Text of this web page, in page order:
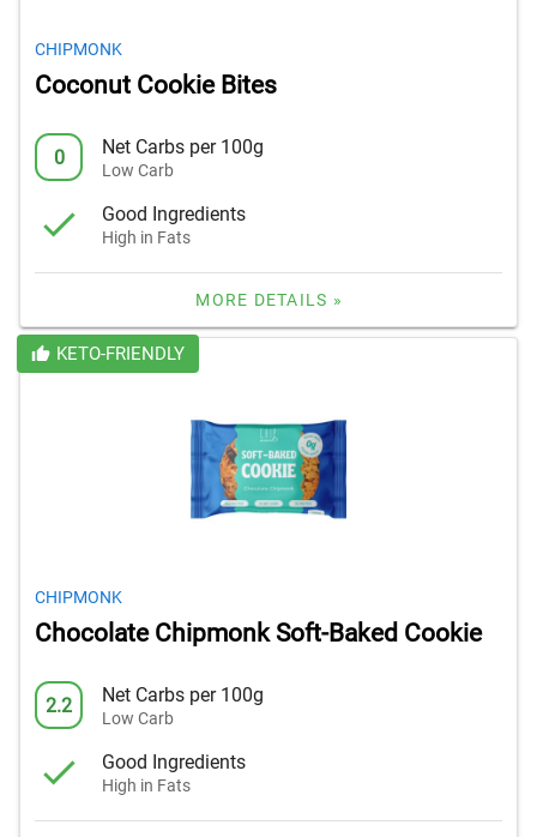
CHIPMONK
Coconut Cookie Bites
0 Net Carbs per 100g
Low Carb
Good Ingredients
High in Fats
MORE DETAILS »
KETO-FRIENDLY
CHIPMONK
Chocolate Chipmonk Soft-Baked Cookie
2.2 Net Carbs per 100g
Low Carb
Good Ingredients
High in Fats